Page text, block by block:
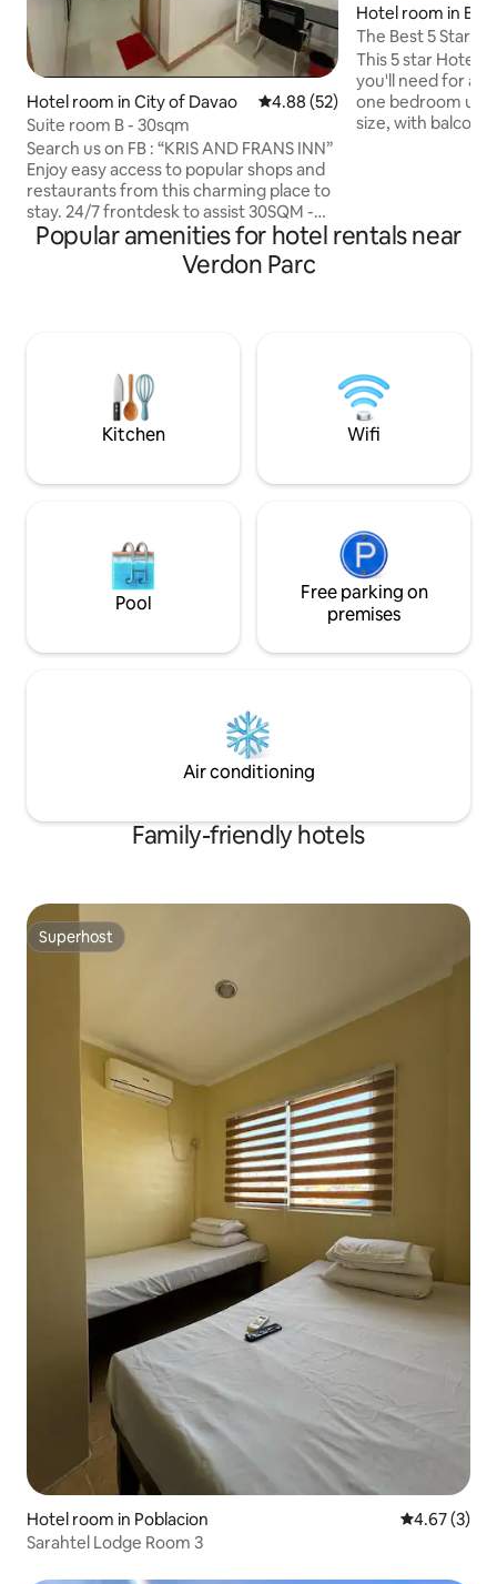
Hotel room in City of Davao 4.88 out of 5 average rating,
4.88 (52)
Suite room B - 30sqm
Search us on FB : “KRIS AND FRANS INN”
Enjoy easy access to popular shops and
restaurants from this charming place to
stay. 24/7 frontdesk to assist 30SQM -
SUITE ROOM 1 queen size bed With
smart tv Free wifi Desk and chair -
Matina Town Square (with jollibee and
SM City Davao: - Roxas Night Market -
Davao Doctor's Hospital - unitedhosp
Hotel room in
The Best 5 Star
This 5 star Hotel Feel offers everything
you'll need for a
one bedroom
size, with
and luxury in
to be. Do not
Popular amenities for hotel rentals near
Verdon Parc
Kitchen Wifi
Pool
Free parking on
premises
Air conditioning
Family-friendly hotels
Superhost
Superhost
Hotel room in Poblacion 4.67 out of
4.67 (3)
Sarahtel Lodge Room 3